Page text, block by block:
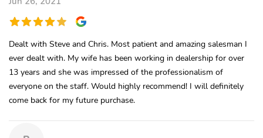
Dealt with Steve and Chris. Most patient and amazing salesman I
ever dealt with. My wife has been working in dealership for over
13 years and she was impressed of the professionalism of
everyone on the staff. Would highly recommend! I will definitely
come back for my future purchase.